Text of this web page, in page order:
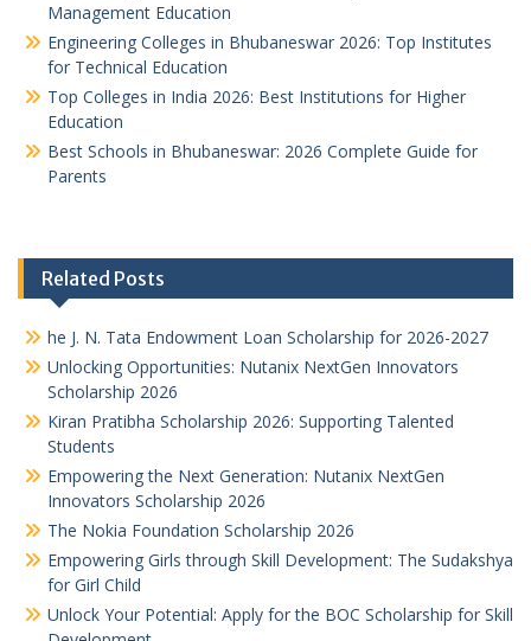
Management Education
Engineering Colleges in Bhubaneswar 2026: Top Institutes
for Technical Education
Top Colleges in India 2026: Best Institutions for Higher
Education
Best Schools in Bhubaneswar: 2026 Complete Guide for
Parents
Related Posts
he J. N. Tata Endowment Loan Scholarship for 2026-2027
Unlocking Opportunities: Nutanix NextGen Innovators
Scholarship 2026
Kiran Pratibha Scholarship 2026: Supporting Talented
Students
Empowering the Next Generation: Nutanix NextGen
Innovators Scholarship 2026
The Nokia Foundation Scholarship 2026
Empowering Girls through Skill Development: The Sudakshya
for Girl Child
Unlock Your Potential: Apply for the BOC Scholarship for Skill